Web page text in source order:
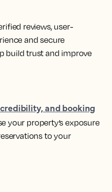
reviews, user-
and secure
build trust and improve
and booking
your property’s exposure
to your